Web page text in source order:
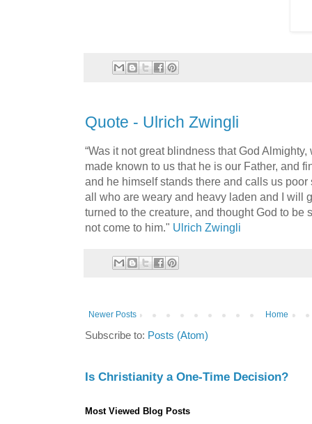
Quote - Ulrich Zwingli
“Was it not great blindness that God
made known to us that he is our Father, and
and he himself stands there and calls us
all who are weary and heavy laden and I will
turned to the creature, and thought God to be
not come to him." Ulrich Zwingli
Newer Posts Home
Subscribe to: Posts (Atom)
Is Christianity a One-Time Decision?
Most Viewed Blog Posts